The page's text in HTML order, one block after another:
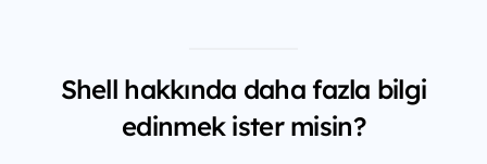
Shell hakkında daha fazla bilgi
edinmek ister misin?